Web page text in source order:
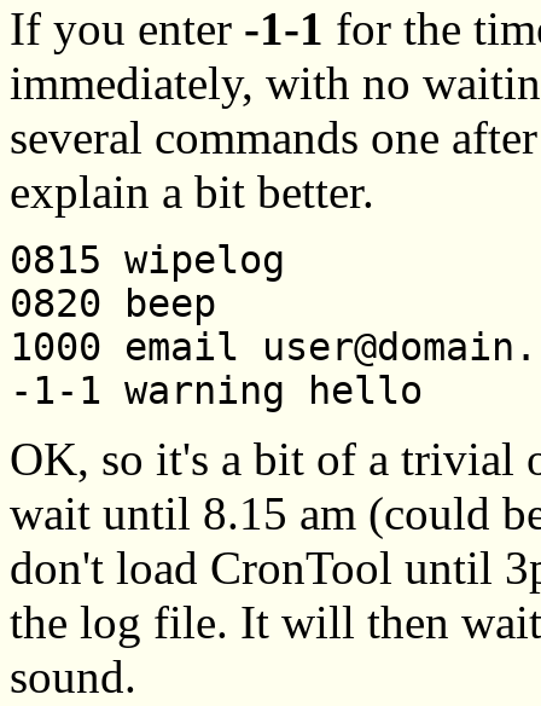
If you enter -1-1 for the
immediately, with no
several commands one
explain a bit better.
0815 wipelog
0820 beep
1000 email
-1-1 warning hello
OK, so it's a bit of a trivial
wait until 8.15 am (could
don't load CronTool until
the log file. It will then
sound.